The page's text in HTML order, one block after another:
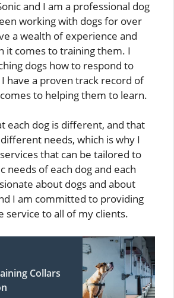
and I am a professional dog
working with dogs for over
a wealth of experience and
it comes to training them. I
dogs how to respond to
have a proven track record of
to helping them to learn.
each dog is different, and that
needs, which is why I
that can be tailored to
needs of each dog and each
about dogs and about
I am committed to providing
service to all of my clients.
Collars